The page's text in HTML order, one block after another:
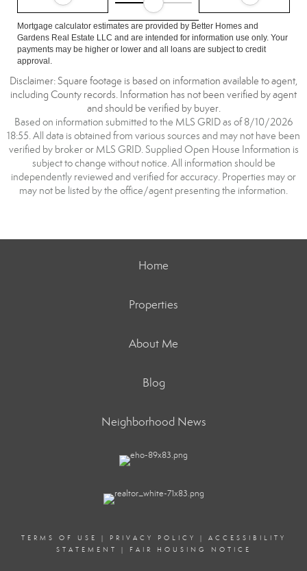
Mortgage calculator estimates are provided by Better Homes and
Gardens Real Estate LLC and are intended for information use only. Your
payments may be higher or lower and all loans are subject to credit
approval.
Disclaimer: Square footage is based on information available to agent,
including County records. Information has not been verified by agent
and should be verified by buyer.
Based on information submitted to the MLS GRID as of 8/10/2026
18:55. All data is obtained from various sources and may not have been
verified by broker or MLS GRID. Supplied Open House Information is
subject to change without notice. All information should be
independently reviewed and verified for accuracy. Properties may or
may not be listed by the office/agent presenting the information.
Home
Properties
About Me
Blog
Neighborhood News
TERMS OF USE | PRIVACY POLICY | ACCESSIBILITY
STATEMENT
| FAIR HOUSING NOTICE